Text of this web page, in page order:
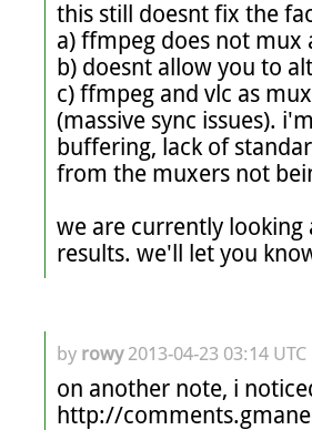
this still doesnt fix the
a) ffmpeg does not mux
b) doesnt allow you to
c) ffmpeg and vlc as
(massive sync issues).
buffering, lack of
from the muxers not
we are currently looking
results. we'll let you
by rowy2013-04-23 03:14 UTC
on another note, i
http://